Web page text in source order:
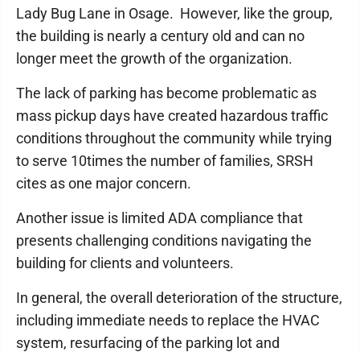
Lady Bug Lane in Osage. However, like the group,
the building is nearly a century old and can no
longer meet the growth of the organization.
The lack of parking has become problematic as
mass pickup days have created hazardous traffic
conditions throughout the community while trying
to serve 10times the number of families, SRSH
cites as one major concern.
Another issue is limited ADA compliance that
presents challenging conditions navigating the
building for clients and volunteers.
In general, the overall deterioration of the structure,
including immediate needs to replace the HVAC
system, resurfacing of the parking lot and